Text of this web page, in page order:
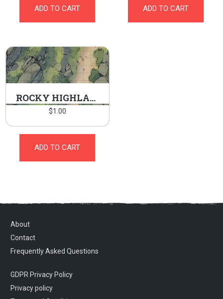
ADD TO CART ADD TO CART
ROCKY HIGHLANDS
$1.00
ADD TO CART
About
Contact
Frequently Asked Questions
GDPR Privacy Policy
Privacy policy